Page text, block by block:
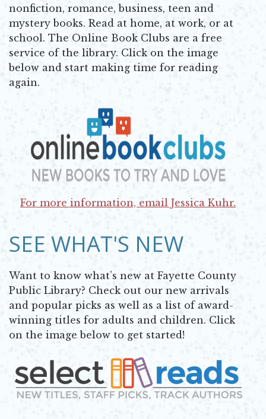
nonfiction, romance, business, teen and
mystery books. Read at home, at work, or at
school. The Online Book Clubs are a free
service of the library. Click on the image
below and start making time for reading
again.
For more information, email Jessica Kuhr.
SEE WHAT'S NEW
Want to know what’s new at Fayette County
Public Library? Check out our new arrivals
and popular picks as well as a list of award-
winning titles for adults and children. Click
on the image below to get started!